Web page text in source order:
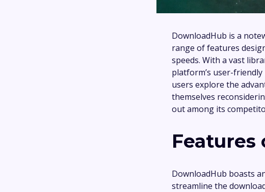
DownloadHub is a
range of features
speeds. With a vast
platform’s user-
users explore the
themselves
out among its
Features
DownloadHub boasts
streamline the